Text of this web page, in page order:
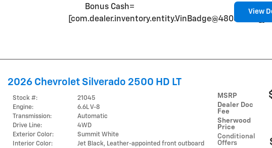
Bonus Cash=
[com.dealer.inventory.entity.VinBadge@48084db5]}
View
2026 Chevrolet Silverado 2500 HD LT
MSRP
Dealer Doc
Fee
Sherwood
Price
Conditional
Offers
Stock #:
21045
Engine:
6.6L V-8
Transmission:
Automatic
Drive Line:
4WD
Exterior Color:
Summit White
Interior Color:
Jet Black, Leather-appointed front outboard